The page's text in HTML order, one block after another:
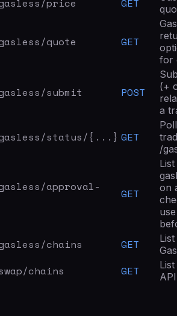
price GET
quote GET
for
submit POST
(+
a
status/{...} GET
/
approval-
GET
on
chains GET
chains GET